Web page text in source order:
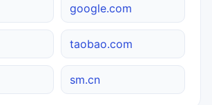
google.com
taobao.com
sm.cn